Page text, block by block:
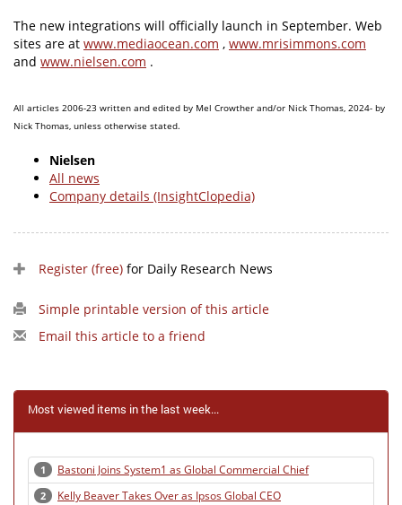
The new integrations will officially launch in September. Web
sites are at www.mediaocean.com , www.mrisimmons.com
and www.nielsen.com .
All articles 2006-23 written and edited by Mel Crowther and/or Nick Thomas, 2024- by
Nick Thomas, unless otherwise stated.
Nielsen
All news
Company details (InsightClopedia)
Register (free) for Daily Research News
Simple printable version of this article
Email this article to a friend
Most viewed items in the last week...
1 Bastoni Joins System1 as Global Commercial Chief
2 Kelly Beaver Takes Over as Ipsos Global CEO